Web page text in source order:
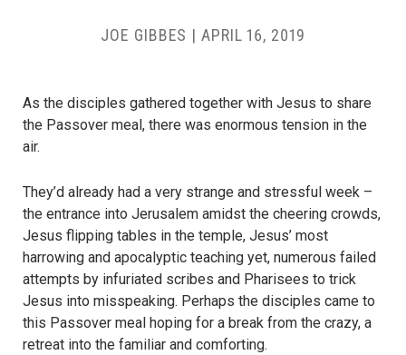
JOE GIBBES |APRIL 16, 2019
As the disciples gathered together with Jesus to share
the Passover meal, there was enormous tension in the
air.
They’d already had a very strange and stressful week –
the entrance into Jerusalem amidst the cheering crowds,
Jesus flipping tables in the temple, Jesus’ most
harrowing and apocalyptic teaching yet, numerous failed
attempts by infuriated scribes and Pharisees to trick
Jesus into misspeaking. Perhaps the disciples came to
this Passover meal hoping for a break from the crazy, a
retreat into the familiar and comforting.